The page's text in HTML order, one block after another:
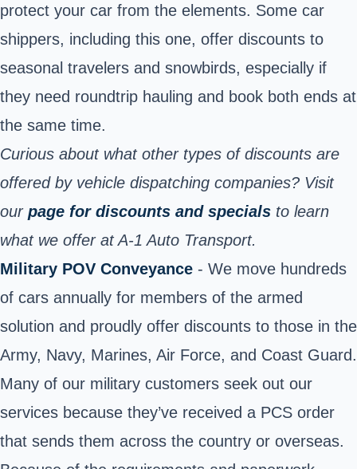
protect your car from the elements. Some car
shippers, including this one, offer discounts to
seasonal travelers and snowbirds, especially if
they need roundtrip hauling and book both ends at
the same time.
Curious about what other types of discounts are
offered by vehicle dispatching companies? Visit
our page for discounts and specials to learn
what we offer at A-1 Auto Transport.
Military POV Conveyance - We move hundreds
of cars annually for members of the armed
solution and proudly offer discounts to those in the
Army, Navy, Marines, Air Force, and Coast Guard.
Many of our military customers seek out our
services because they’ve received a PCS order
that sends them across the country or overseas.